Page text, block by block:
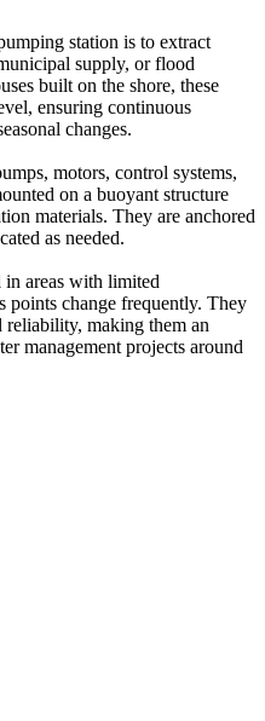
station is to extract
supply, or flood
built on the shore, these
ensuring continuous
changes.
motors, control systems,
on a buoyant structure
materials. They are anchored
as needed.
in areas with limited
points change frequently. They
making them an
management projects around